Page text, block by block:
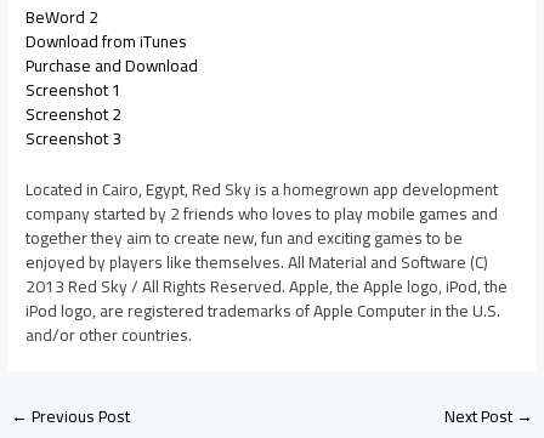
BeWord 2
Download from iTunes
Purchase and Download
Screenshot 1
Screenshot 2
Screenshot 3
Located in Cairo, Egypt, Red Sky is a homegrown app development
company started by 2 friends who loves to play mobile games and
together they aim to create new, fun and exciting games to be
enjoyed by players like themselves. All Material and Software (C)
2013 Red Sky / All Rights Reserved. Apple, the Apple logo, iPod, the
iPod logo, are registered trademarks of Apple Computer in the U.S.
and/or other countries.
←Previous Post Next Post→